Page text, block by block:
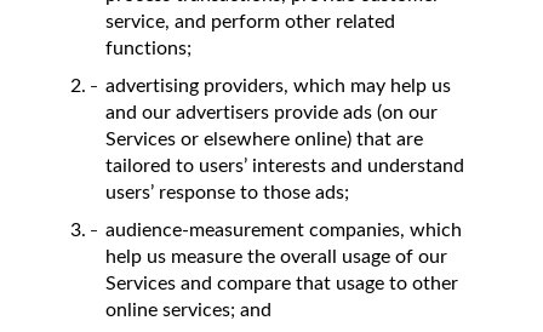
service, and perform other related
functions;
advertising providers, which may help us
and our advertisers provide ads (on our
Services or elsewhere online) that are
tailored to users’ interests and understand
users’ response to those ads;
audience-measurement companies, which
help us measure the overall usage of our
Services and compare that usage to other
online services; and